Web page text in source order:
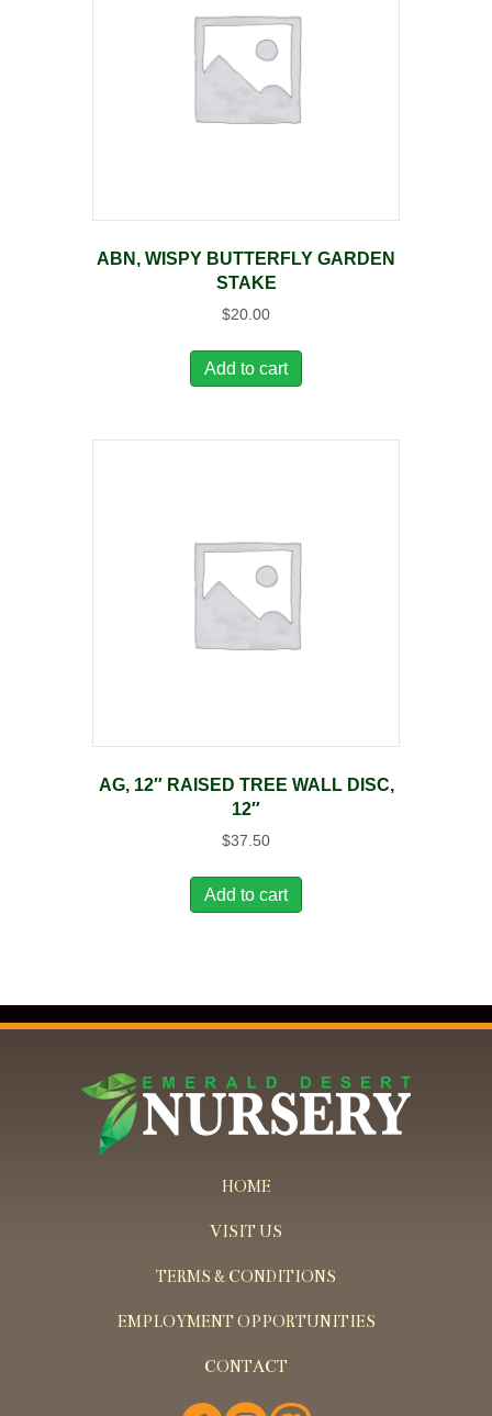
ABN, WISPY BUTTERFLY GARDEN
STAKE
$20.00
Add to cart
AG, 12″ RAISED TREE WALL DISC,
12″
$37.50
Add to cart
HOME
VISIT US
TERMS & CONDITIONS
EMPLOYMENT OPPORTUNITIES
CONTACT